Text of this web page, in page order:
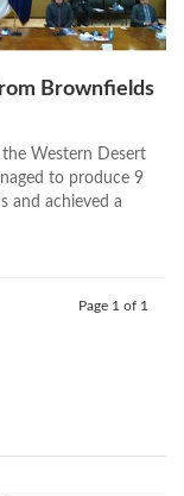
Brownfields
Western Desert
to produce 9
and achieved a
Page 1 of 1